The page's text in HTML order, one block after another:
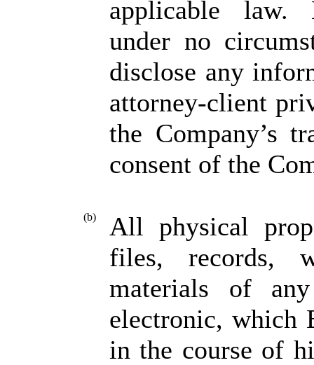
applicable law.
under no
disclose any
attorney-client
the Company’s
consent of the
(b)
All physical
files, records,
materials of
electronic, which
in the course of